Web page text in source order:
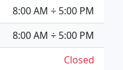
8:00 AM ÷ 5:00 PM
8:00 AM ÷ 5:00 PM
Closed